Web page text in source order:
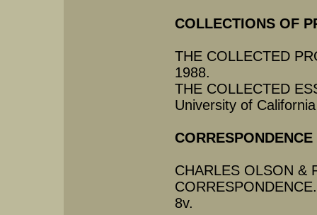
COLLECTIONS OF
THE COLLECTED
1988.
THE COLLECTED
University of
CORRESPONDENCE
CHARLES OLSON &
8v.